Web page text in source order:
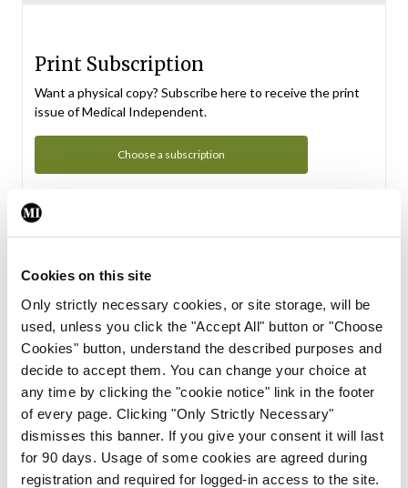
Cookies on this site
Only strictly necessary cookies, or site storage, will be
used, unless you click the "Accept All" button or "Choose
Cookies" button, understand the described purposes and
decide to accept them. You can change your choice at
any time by clicking the "cookie notice" link in the footer
of every page. Clicking "Only Strictly Necessary"
dismisses this banner. If you give your consent it will last
for 90 days. Usage of some cookies are agreed during
registration and required for logged-in access to the site.
Print Subscription
Want a physical copy? Subscribe here to receive the print
issue of Medical Independent.
Choose a subscription
Subscription Tour
From all of us here at the Medical Independent, we would
in your subscription.
Start Tour
Support
Cant find what you are looking for? Feel free to get in touch
with our support team.